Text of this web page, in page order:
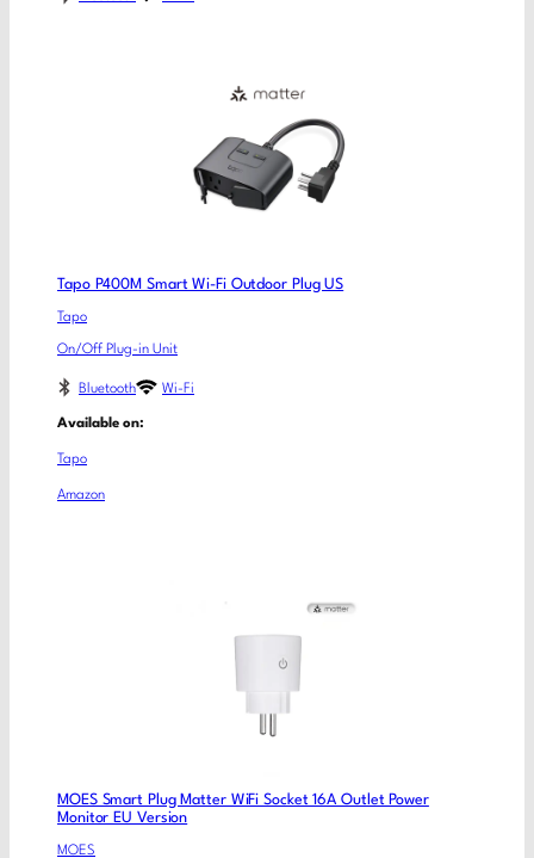
Tapo P400M Smart Wi-Fi Outdoor Plug US
Tapo
On/Off Plug-in Unit
Bluetooth Wi-Fi
Available on:
Tapo
Amazon
MOES Smart Plug Matter WiFi Socket 16A Outlet Power
Monitor EU Version
MOES